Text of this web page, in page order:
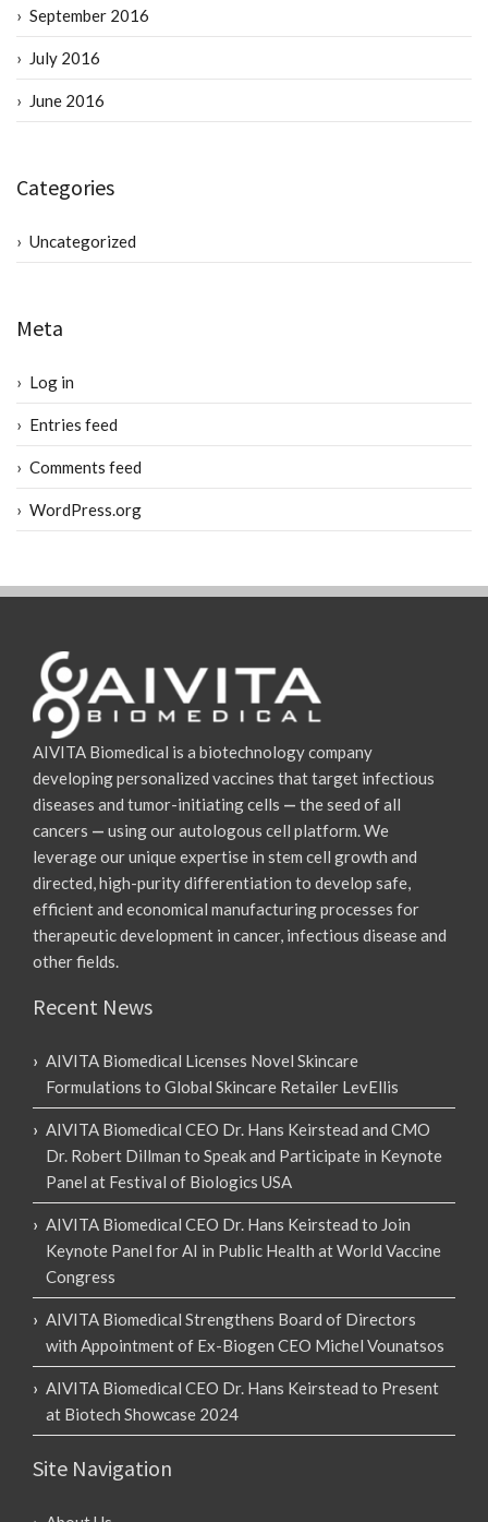
September 2016
July 2016
June 2016
Categories
Uncategorized
Meta
Log in
Entries feed
Comments feed
WordPress.org
AIVITA Biomedical is a biotechnology company
developing personalized vaccines that target infectious
diseases and tumor-initiating cells — the seed of all
cancers — using our autologous cell platform. We
leverage our unique expertise in stem cell growth and
directed, high-purity differentiation to develop safe,
efficient and economical manufacturing processes for
therapeutic development in cancer, infectious disease and
other fields.
Recent News
AIVITA Biomedical Licenses Novel Skincare
Formulations to Global Skincare Retailer LevEllis
AIVITA Biomedical CEO Dr. Hans Keirstead and CMO
Dr. Robert Dillman to Speak and Participate in Keynote
Panel at Festival of Biologics USA
AIVITA Biomedical CEO Dr. Hans Keirstead to Join
Keynote Panel for AI in Public Health at World Vaccine
Congress
AIVITA Biomedical Strengthens Board of Directors
with Appointment of Ex-Biogen CEO Michel Vounatsos
AIVITA Biomedical CEO Dr. Hans Keirstead to Present
at Biotech Showcase 2024
Site Navigation